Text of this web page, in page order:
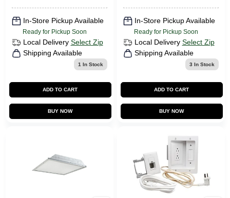
In-Store Pickup Available
Ready for Pickup Soon
Local Delivery Select Zip
Shipping Available
1 In Stock
ADD TO CART
BUY NOW
In-Store Pickup Available
Ready for Pickup Soon
Local Delivery Select Zip
Shipping Available
3 In Stock
ADD TO CART
BUY NOW